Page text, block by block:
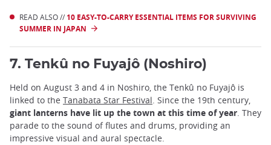
READ ALSO // 10 EASY-TO-CARRY ESSENTIAL ITEMS FOR SURVIVING
SUMMER IN JAPAN
7. Tenkû no Fuyajô (Noshiro)
Held on August 3 and 4 in Noshiro, the Tenkû no Fuyajô is
linked to the Tanabata Star Festival. Since the 19th century,
giant lanterns have lit up the town at this time of year. They
parade to the sound of flutes and drums, providing an
impressive visual and aural spectacle.